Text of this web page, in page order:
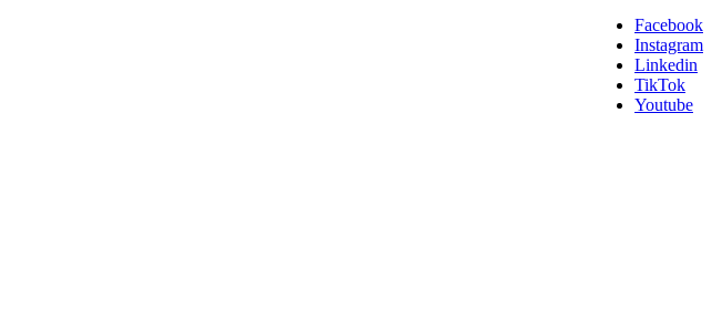
Facebook
Instagram
Linkedin
TikTok
Youtube